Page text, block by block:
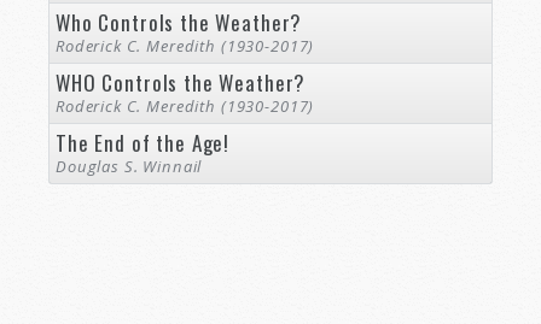
Who Controls the Weather?
Roderick C. Meredith (1930-2017)
WHO Controls the Weather?
Roderick C. Meredith (1930-2017)
The End of the Age!
Douglas S. Winnail